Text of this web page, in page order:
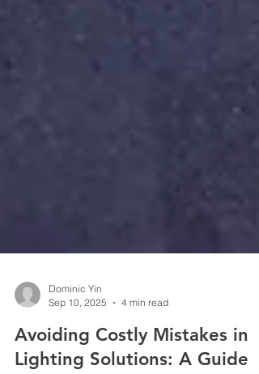
Sep 10, 2025
4 min read
Avoiding Costly Mistakes in